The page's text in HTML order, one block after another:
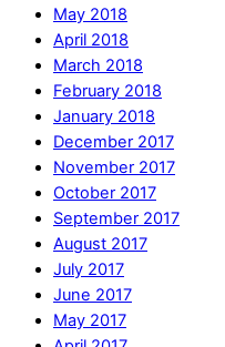
May 2018
April 2018
March 2018
February 2018
January 2018
December 2017
November 2017
October 2017
September 2017
August 2017
July 2017
June 2017
May 2017